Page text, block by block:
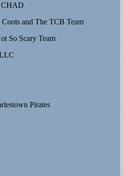
CHAD
and The TCB Team
So Scary Team
Pirates